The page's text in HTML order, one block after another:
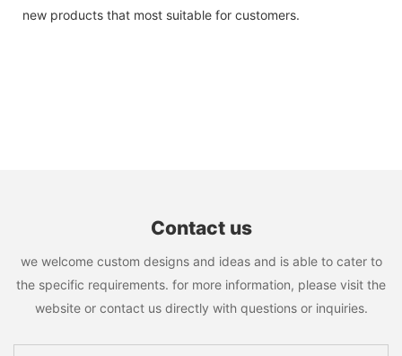
new products that most suitable for customers.
Contact us
we welcome custom designs and ideas and is able to cater to
the specific requirements. for more information, please visit the
website or contact us directly with questions or inquiries.